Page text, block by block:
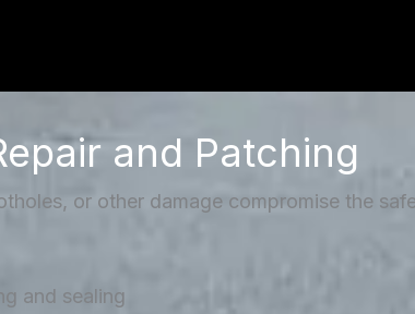
and Patching
or other damage compromise the
and sealing